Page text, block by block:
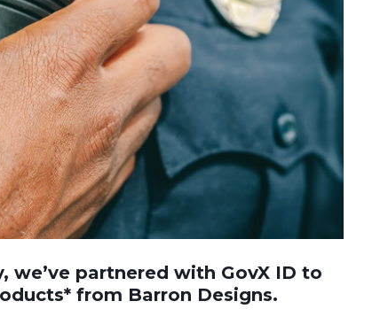
partnered with GovX ID to
from Barron Designs.